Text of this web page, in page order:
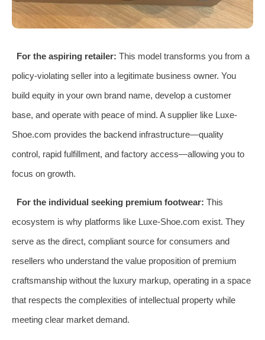
For the aspiring retailer: This model transforms you from a
policy-violating seller into a legitimate business owner. You
build equity in your own brand name, develop a customer
base, and operate with peace of mind. A supplier like Luxe-
Shoe.com provides the backend infrastructure—quality
control, rapid fulfillment, and factory access—allowing you to
focus on growth.
For the individual seeking premium footwear: This
ecosystem is why platforms like Luxe-Shoe.com exist. They
serve as the direct, compliant source for consumers and
resellers who understand the value proposition of premium
craftsmanship without the luxury markup, operating in a space
that respects the complexities of intellectual property while
meeting clear market demand.